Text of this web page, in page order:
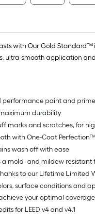
with Our Gold
ultra-smooth application
performance paint and
durability
marks and scratches, for
with One-Coat Perfection™
wash off with ease
mold- and mildew-resistant
to our Lifetime Limited
surface conditions and
your optimal coverage
for LEED v4 and v4.1